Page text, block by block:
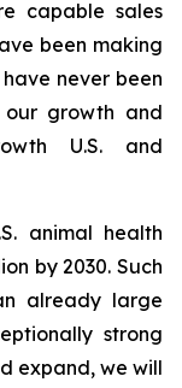
capable sales
been making
never been
growth and
U.S. and
animal health
by 2030. Such
already large
strong
expand, we will